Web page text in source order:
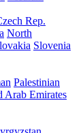
Rep.
North
Slovenia
Palestinian
Arab Emirates